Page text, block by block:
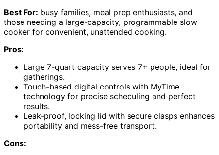
Best For: busy families, meal prep enthusiasts, and
those needing a large-capacity, programmable slow
cooker for convenient, unattended cooking.
Pros:
Large 7-quart capacity serves 7+ people, ideal for
gatherings.
Touch-based digital controls with MyTime
technology for precise scheduling and perfect
results.
Leak-proof, locking lid with secure clasps enhances
portability and mess-free transport.
Cons: